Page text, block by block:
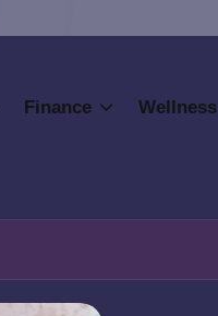
Finance Wellness